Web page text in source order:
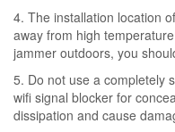
4. The installation location
away from high
jammer outdoors, you
5. Do not use a completely
wifi signal blocker for
dissipation and cause